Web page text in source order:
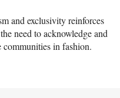
and exclusivity reinforces
need to acknowledge and
in fashion.